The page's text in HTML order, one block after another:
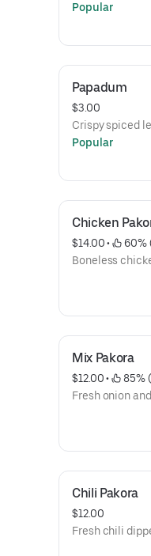
Popular
Papadum
$3.00
Crispy spiced
Popular
Chicken
$14.00 •
60%
Boneless
Mix Pakora
$12.00 •
85%
Fresh onion
Chili Pakora
$12.00
Fresh chili